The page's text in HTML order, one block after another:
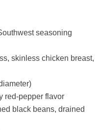
seasoning
skinless chicken breast,
red-pepper flavor
black beans, drained